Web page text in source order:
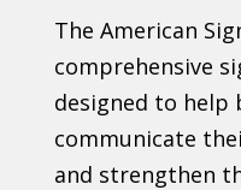
The American
comprehensive
designed to help
communicate
and strengthen